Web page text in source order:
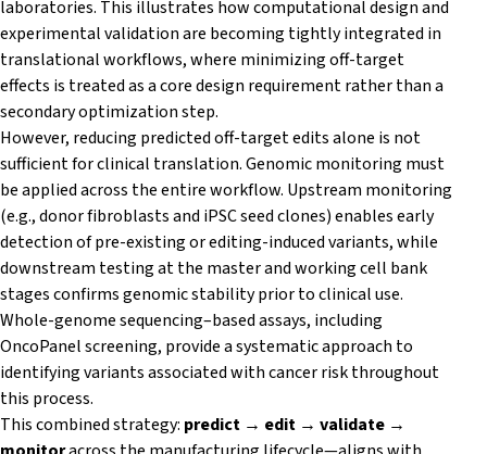
laboratories. This illustrates how computational design and
experimental validation are becoming tightly integrated in
translational workflows, where minimizing off-target
effects is treated as a core design requirement rather than a
secondary optimization step.
However, reducing predicted off-target edits alone is not
sufficient for clinical translation. Genomic monitoring must
be applied across the entire workflow. Upstream monitoring
(e.g., donor fibroblasts and iPSC seed clones) enables early
detection of pre-existing or editing-induced variants, while
downstream testing at the master and working cell bank
stages confirms genomic stability prior to clinical use.
Whole-genome sequencing–based assays, including
OncoPanel screening, provide a systematic approach to
identifying variants associated with cancer risk throughout
this process.
This combined strategy: predict → edit → validate →